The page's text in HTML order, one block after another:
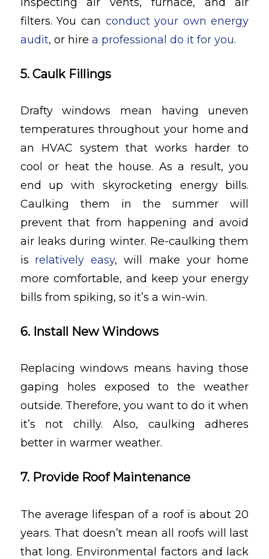
filters. You can conduct your own energy
audit, or hire a professional do it for you.
5. Caulk Fillings
Drafty windows mean having uneven
temperatures throughout your home and
an HVAC system that works harder to
cool or heat the house. As a result, you
end up with skyrocketing energy bills.
Caulking them in the summer will
prevent that from happening and avoid
air leaks during winter. Re-caulking them
is relatively easy, will make your home
more comfortable, and keep your energy
bills from spiking, so it’s a win-win.
6. Install New Windows
Replacing windows means having those
gaping holes exposed to the weather
outside. Therefore, you want to do it when
it’s not chilly. Also, caulking adheres
better in warmer weather.
7. Provide Roof Maintenance
The average lifespan of a roof is about 20
years. That doesn’t mean all roofs will last
that long. Environmental factors and lack